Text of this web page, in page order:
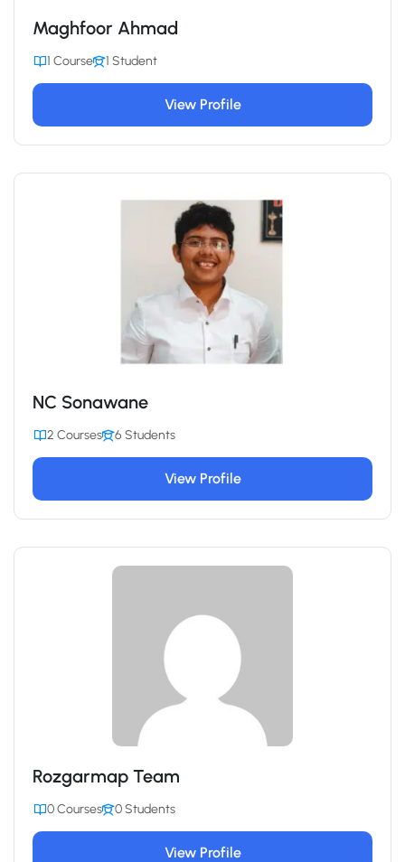
Maghfoor Ahmad
1 Course 1 Student
View Profile
NC Sonawane
2 Courses 6 Students
View Profile
Rozgarmap Team
0 Courses 0 Students
View Profile